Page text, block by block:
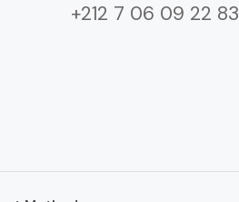
+212 7 06 09 22 83